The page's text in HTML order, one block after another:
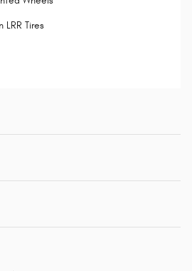
LRR Tires